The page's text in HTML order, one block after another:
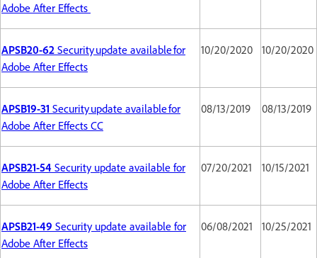
Adobe After Effects
APSB20-62 Security update available for
Adobe After Effects
10/20/2020 10/20/2020
APSB19-31 Security update available for
Adobe After Effects CC
08/13/2019 08/13/2019
APSB21-54 Security update available for
Adobe After Effects
07/20/2021 10/15/2021
APSB21-49 Security update available for
Adobe After Effects
06/08/2021 10/25/2021